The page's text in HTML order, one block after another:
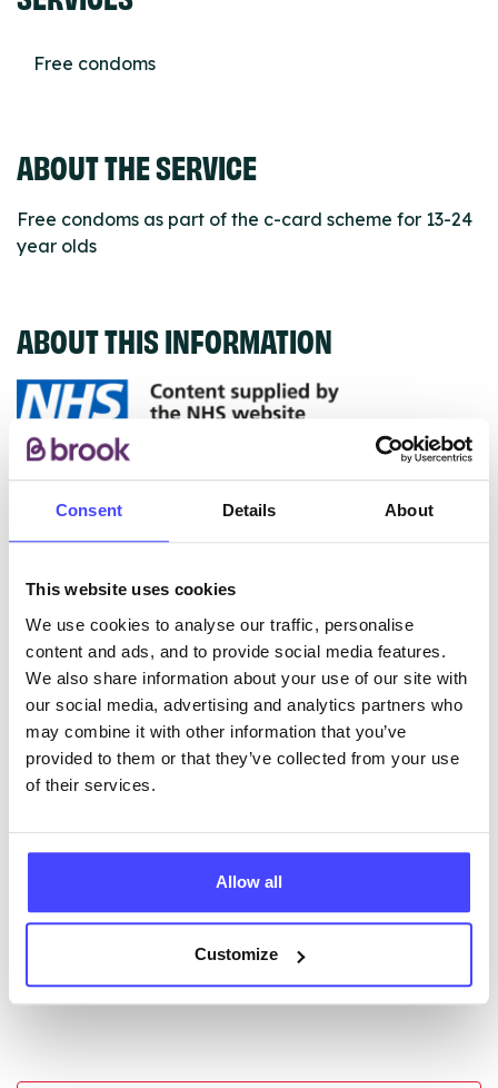
Consent Details About
This website uses cookies
We use cookies to analyse our traffic, personalise
content and ads, and to provide social media features.
We also share information about your use of our site with
our social media, advertising and analytics partners who
may combine it with other information that you’ve
provided to them or that they’ve collected from your use
of their services.
Allow all
Customize
Free condoms
ABOUT THE SERVICE
Free condoms as part of the c-card scheme for 13-24
year olds
ABOUT THIS INFORMATION
The services listed in our Find A Service tool under
NHS & other services are not listing that we manage
ourselves but ones that we pull through from the NHS
New service listings can be added to the NHS
database by contacting Serco on
serviceupdates@serco.com. Existing listings can be
edited via the NHS service finder or by emailing
Serco.
Once they have been updated, the new information
next refresh the connection.
01/07/2026
Next update on:01/10/2026